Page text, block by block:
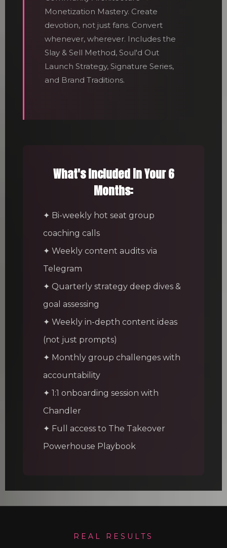
Monetization Mastery. Create
devotion, not just fans. Convert
whenever, wherever. Includes the
Slay & Sell Method, Soul'd Out
Launch Strategy, Signature Series,
and Brand Traditions.
What's Included in Your 6
Months:
✦ Bi-weekly hot seat group
coaching calls
✦ Weekly content audits via
Telegram
✦ Quarterly strategy deep dives &
goal assessing
✦ Weekly in-depth content ideas
(not just prompts)
✦ Monthly group challenges with
accountability
✦ 1:1 onboarding session with
Chandler
✦ Full access to The Takeover
Powerhouse Playbook
REAL RESULTS